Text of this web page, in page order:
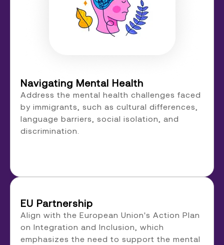
Navigating Mental Health
Address the mental health challenges faced
by immigrants, such as cultural differences,
language barriers, social isolation, and
discrimination.
EU Partnership
Align with the European Union's Action Plan
on Integration and Inclusion, which
emphasizes the need to support the mental